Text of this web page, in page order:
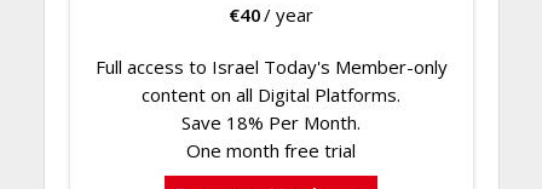
€40/ year
Full access to Israel Today's Member-only
content on all Digital Platforms.
Save 18% Per Month.
One month free trial